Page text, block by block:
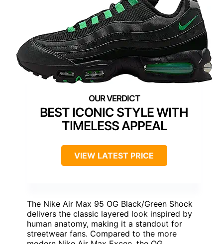
BEST ICONIC STYLE WITH
TIMELESS APPEAL
VIEW LATEST PRICE
The Nike Air Max 95 OG Black/Green Shock
delivers the classic layered look inspired by
human anatomy, making it a standout for
streetwear fans. Compared to the more